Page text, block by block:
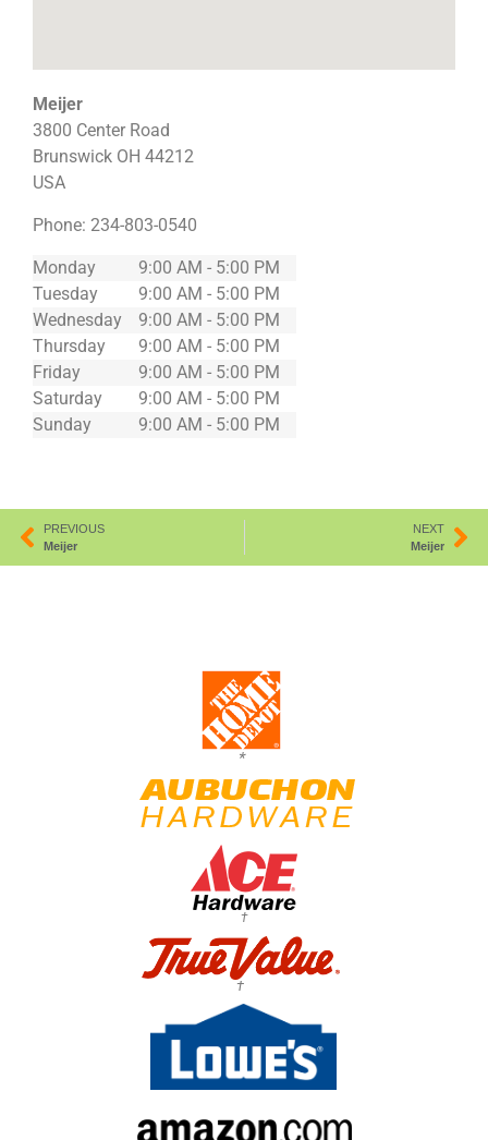
Meijer
3800 Center Road
Brunswick OH 44212
USA
Phone: 234-803-0540
Monday
9:00 AM - 5:00 PM
Tuesday
9:00 AM - 5:00 PM
Wednesday
9:00 AM - 5:00 PM
Thursday
9:00 AM - 5:00 PM
Friday
9:00 AM - 5:00 PM
Saturday
9:00 AM - 5:00 PM
Sunday
9:00 AM - 5:00 PM
PREVIOUS
Meijer
NEXT
Meijer
*
†
†